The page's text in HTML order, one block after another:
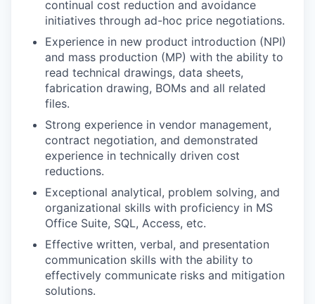
continual cost reduction and avoidance
initiatives through ad-hoc price negotiations.
Experience in new product introduction (NPI)
and mass production (MP) with the ability to
read technical drawings, data sheets,
fabrication drawing, BOMs and all related
files.
Strong experience in vendor management,
contract negotiation, and demonstrated
experience in technically driven cost
reductions.
Exceptional analytical, problem solving, and
organizational skills with proficiency in MS
Office Suite, SQL, Access, etc.
Effective written, verbal, and presentation
communication skills with the ability to
effectively communicate risks and mitigation
solutions.